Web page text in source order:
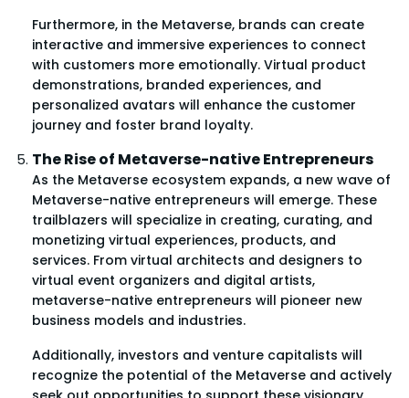
Furthermore, in the Metaverse, brands can create
interactive and immersive experiences to connect
with customers more emotionally. Virtual product
demonstrations, branded experiences, and
personalized avatars will enhance the customer
journey and foster brand loyalty.
The Rise of Metaverse-native Entrepreneurs
As the Metaverse ecosystem expands, a new wave of
Metaverse-native entrepreneurs will emerge. These
trailblazers will specialize in creating, curating, and
monetizing virtual experiences, products, and
services. From virtual architects and designers to
virtual event organizers and digital artists,
metaverse-native entrepreneurs will pioneer new
business models and industries.
Additionally, investors and venture capitalists will
recognize the potential of the Metaverse and actively